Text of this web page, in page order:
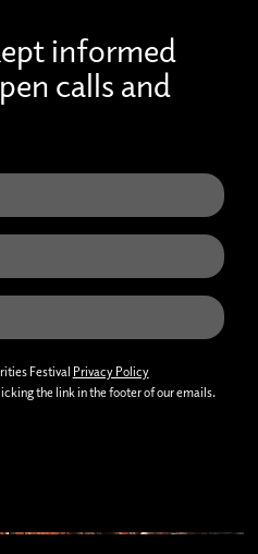
informed
calls and
Festival Privacy Policy
the link in the footer of our emails.